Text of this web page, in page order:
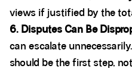
views if justified by the
6. Disputes Can Be
can escalate
should be the first step,